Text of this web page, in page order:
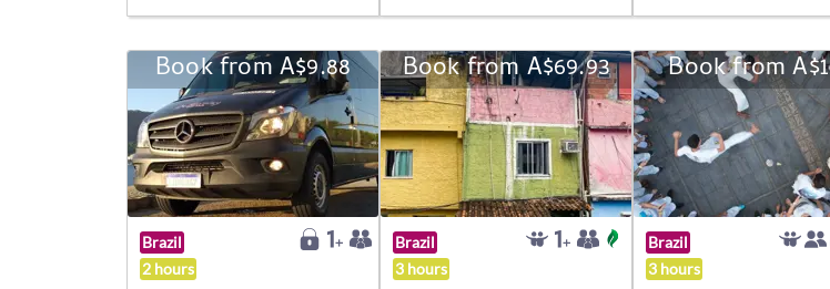
Book from A$9.88
Brazil
2 hours
Book from A$69.93
Brazil
3 hours
Book from
Brazil
3 hours